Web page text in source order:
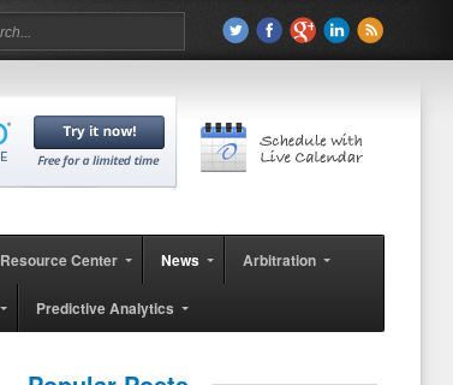
Resource Center News Arbitration
Predictive Analytics